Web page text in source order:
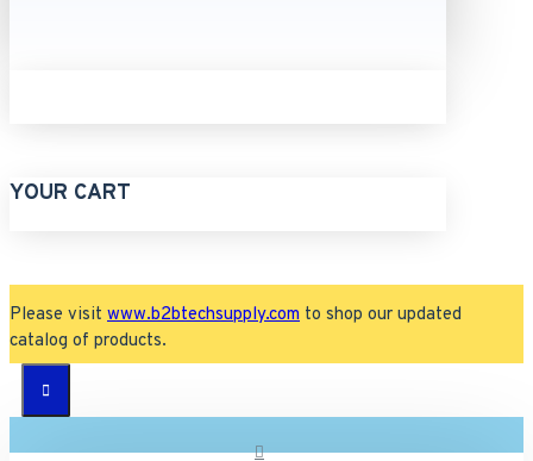
YOUR CART
Please visit www.b2btechsupply.com to shop our updated
catalog of products.